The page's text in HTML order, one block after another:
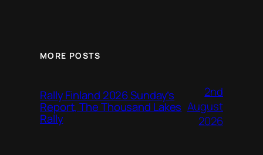
MORE POSTS
Rally Finland 2026 Sunday’s
Report, The Thousand Lakes
Rally
2nd
August
2026